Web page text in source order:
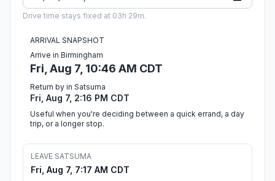
Drive time stays fixed at 03h 29m.
ARRIVAL SNAPSHOT
Arrive in Birmingham
Fri, Aug 7, 10:46 AM CDT
Return by in Satsuma
Fri, Aug 7, 2:16 PM CDT
Useful when you're deciding between a quick errand, a day
trip, or a longer stop.
LEAVE SATSUMA
Fri, Aug 7, 7:17 AM CDT